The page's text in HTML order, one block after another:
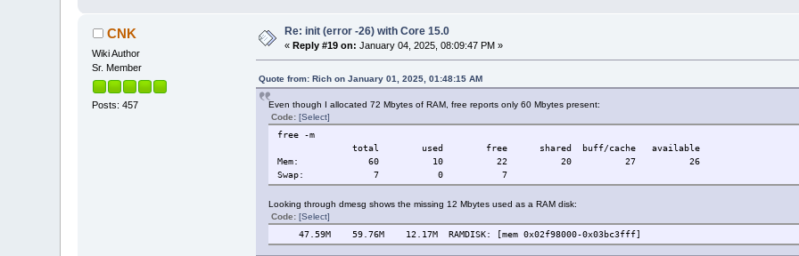
CNK
Wiki Author
Sr. Member
Posts: 457
Re: init (error -26) with Core 15.0
«Reply #19 on: January 04, 2025, 08:09:47 PM »
Quote from: Rich on January 01, 2025, 01:48:15 AM
Even though I allocated 72 Mbytes of RAM, free reports only 60 Mbytes present:
Code: [Select]
free -m
total used free shared buff/cache available
Mem: 60 10 22 20 27 26
Swap: 7 0 7
Looking through dmesg shows the missing 12 Mbytes used as a RAM disk:
Code: [Select]
47.59M 59.76M 12.17M RAMDISK: [mem 0x02f98000-0x03bc3fff]